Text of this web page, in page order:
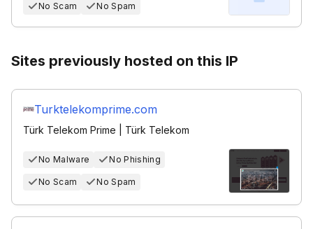
No Scam
No Spam
Sites previously hosted on this IP
Turktelekomprime.com
Türk Telekom Prime | Türk Telekom
No Malware No Phishing
No Scam No Spam